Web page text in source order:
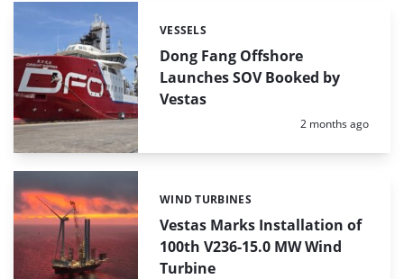
Dong Fang Offshore
Launches SOV Booked by
Vestas
Categories:
VESSELS
Posted:
2 months ago
Vestas Marks Installation of
100th V236-15.0 MW Wind
Turbine
Categories:
WIND TURBINES